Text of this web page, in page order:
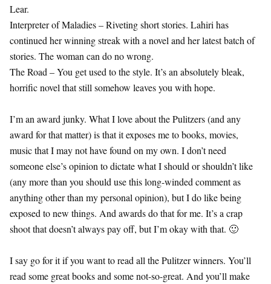
Lear.
Interpreter of Maladies – Riveting short stories. Lahiri has
continued her winning streak with a novel and her latest batch of
stories. The woman can do no wrong.
The Road – You get used to the style. It’s an absolutely bleak,
horrific novel that still somehow leaves you with hope.
I’m an award junky. What I love about the Pulitzers (and any
award for that matter) is that it exposes me to books, movies,
music that I may not have found on my own. I don’t need
someone else’s opinion to dictate what I should or shouldn’t like
(any more than you should use this long-winded comment as
anything other than my personal opinion), but I do like being
exposed to new things. And awards do that for me. It’s a crap
shoot that doesn’t always pay off, but I’m okay with that. 🙂
I say go for it if you want to read all the Pulitzer winners. You’ll
read some great books and some not-so-great. And you’ll make